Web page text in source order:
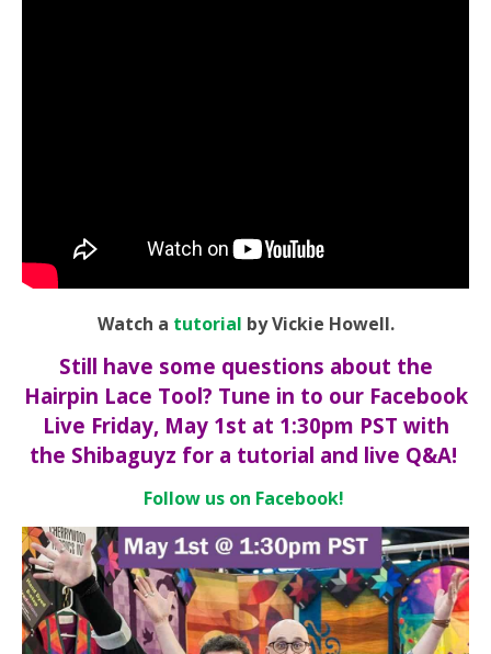
Watch a tutorial by Vickie Howell.
Still have some questions about the
Hairpin Lace Tool? Tune in to our Facebook
Live Friday, May 1st at 1:30pm PST with
the Shibaguyz for a tutorial and live Q&A!
Follow us on Facebook!